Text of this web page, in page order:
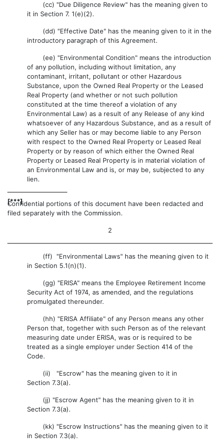
(cc) "Due Diligence Review" has the meaning given to
it in Section 7. 1(e)(2).
(dd) "Effective Date" has the meaning given to it in the
introductory paragraph of this Agreement.
(ee) "Environmental Condition" means the introduction
of any pollution, including without limitation, any
contaminant, irritant, pollutant or other Hazardous
Substance, upon the Owned Real Property or the Leased
Real Property (and whether or not such pollution
constituted at the time thereof a violation of any
Environmental Law) as a result of any Release of any kind
whatsoever of any Hazardous Substance, and as a result of
which any Seller has or may become liable to any Person
with respect to the Owned Real Property or Leased Real
Property or by reason of which either the Owned Real
Property or Leased Real Property is in material violation of
an Environmental Law and is, or may be, subjected to any
lien.
[***]
Confidential portions of this document have been redacted and
filed separately with the Commission.
2
(ff) "Environmental Laws" has the meaning given to it
in Section 5.1(n)(1).
(gg) "ERISA" means the Employee Retirement Income
Security Act of 1974, as amended, and the regulations
promulgated thereunder.
(hh) "ERISA Affiliate" of any Person means any other
Person that, together with such Person as of the relevant
measuring date under ERISA, was or is required to be
treated as a single employer under Section 414 of the
Code.
(ii) "Escrow" has the meaning given to it in
Section 7.3(a).
(jj) "Escrow Agent" has the meaning given to it in
Section 7.3(a).
(kk) "Escrow Instructions" has the meaning given to it
in Section 7.3(a).